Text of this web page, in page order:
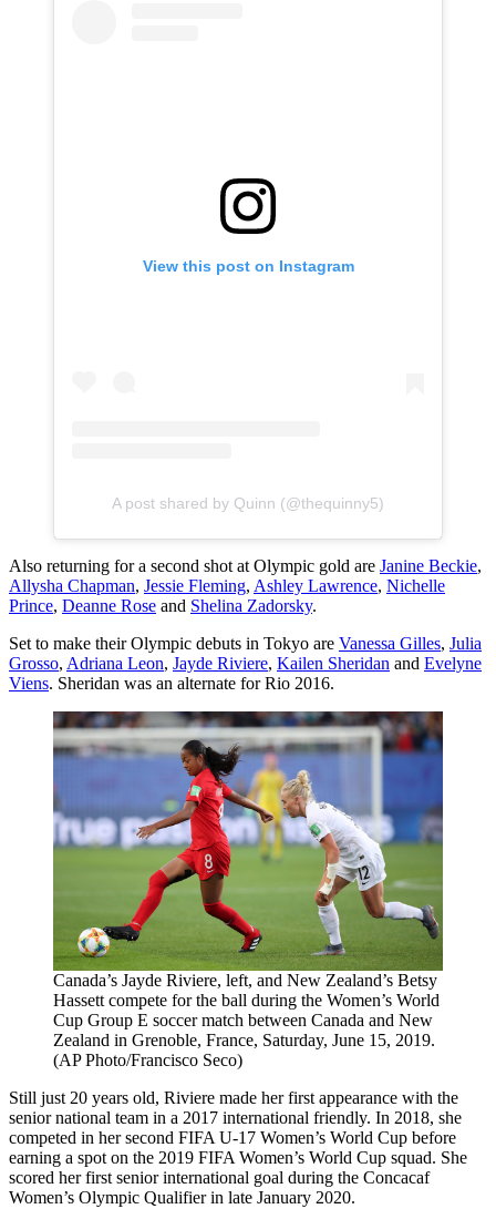
View this post on Instagram
A post shared by Quinn (@thequinny5)
Also returning for a second shot at Olympic gold are Janine Beckie,
Allysha Chapman, Jessie Fleming, Ashley Lawrence, Nichelle
Prince, Deanne Rose and Shelina Zadorsky.
Set to make their Olympic debuts in Tokyo are Vanessa Gilles, Julia
Grosso, Adriana Leon, Jayde Riviere, Kailen Sheridan and Evelyne
Viens. Sheridan was an alternate for Rio 2016.
Canada’s Jayde Riviere, left, and New Zealand’s Betsy
Hassett compete for the ball during the Women’s World
Cup Group E soccer match between Canada and New
Zealand in Grenoble, France, Saturday, June 15, 2019.
(AP Photo/Francisco Seco)
Still just 20 years old, Riviere made her first appearance with the
senior national team in a 2017 international friendly. In 2018, she
competed in her second FIFA U-17 Women’s World Cup before
earning a spot on the 2019 FIFA Women’s World Cup squad. She
scored her first senior international goal during the Concacaf
Women’s Olympic Qualifier in late January 2020.